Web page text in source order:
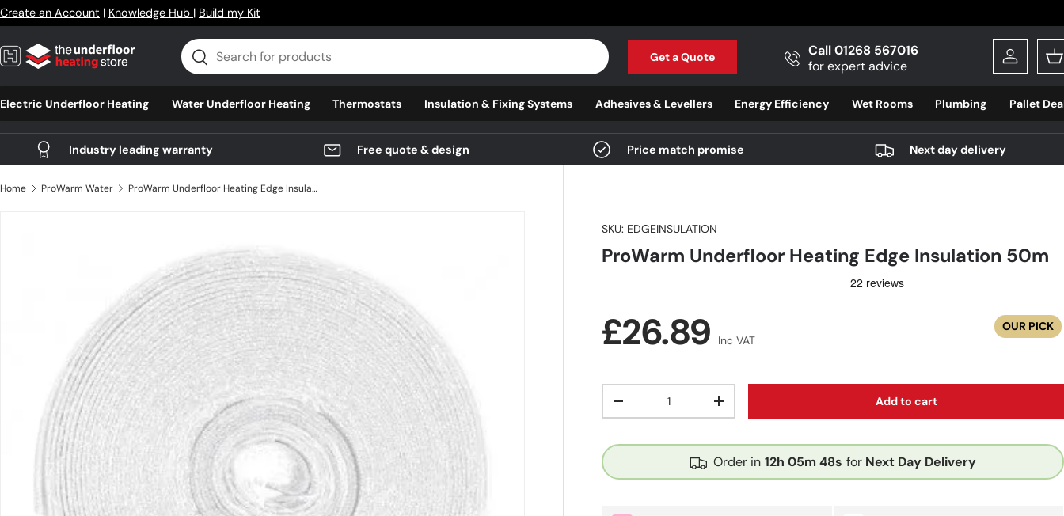
Skip to content
Create an Account | Knowledge Hub | Build my Kit
Search
Search Get a Quote
Call 01268 567016
for expert advice
Log in
Electric Underfloor Heating Water Underfloor Heating Thermostats Insulation & Fixing Systems Adhesives & Levellers Energy Efficiency Wet Rooms Plumbing Pallet
Industry leading warranty Free quote & design Price match promise Next day delivery
Home ProWarm Water ProWarm Underfloor Heating Edge Insulation 50m
SKU: EDGEINSULATION
ProWarm Underfloor Heating Edge Insulation 50m
Regular price
£26.89 Inc VAT
OUR PICK
Decrease quantityIncrease quantity Add to cart
Order in 12h 05m 47s for Next Day Delivery